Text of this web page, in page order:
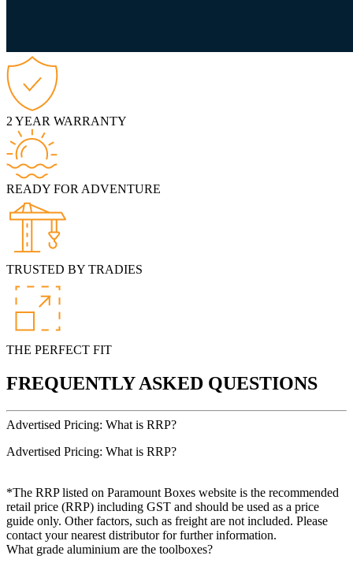
2 YEAR WARRANTY
READY FOR ADVENTURE
TRUSTED BY TRADIES
THE PERFECT FIT
FREQUENTLY ASKED QUESTIONS
Advertised Pricing: What is RRP?
Advertised Pricing: What is RRP?
*The RRP listed on Paramount Boxes website is the recommended
retail price (RRP) including GST and should be used as a price
guide only. Other factors, such as freight are not included. Please
contact your nearest distributor for further information.
What grade aluminium are the toolboxes?